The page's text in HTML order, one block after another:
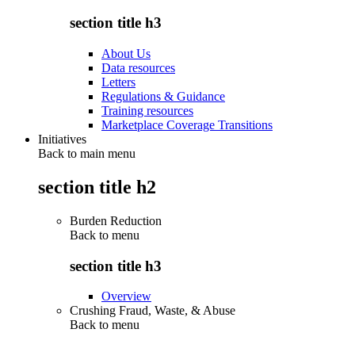
section title h3
About Us
Data resources
Letters
Regulations & Guidance
Training resources
Marketplace Coverage Transitions
Initiatives
Back to main menu
section title h2
Burden Reduction
Back to menu
section title h3
Overview
Crushing Fraud, Waste, & Abuse
Back to menu